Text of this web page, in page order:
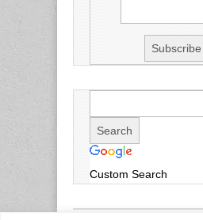
Custom Search